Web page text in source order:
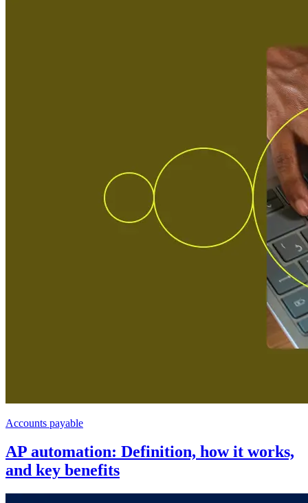
Accounts payable
AP automation: Definition, how it works,
and key benefits